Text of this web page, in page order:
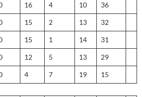
16 4 10 36
15 2 13 32
15 1 14 31
12 5 13 29
4 7 19 15